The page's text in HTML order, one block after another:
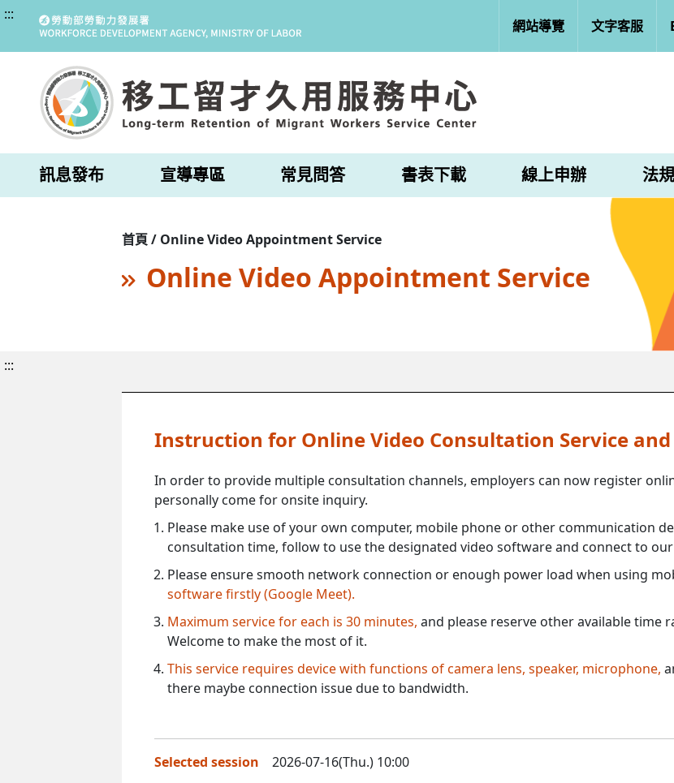
:::
網站導覽 文字客服
訊息發布 宣導專區 常見問答 書表下載 線上申辦 法
首頁 / Online Video Appointment Service
Online Video Appointment Service
:::
Instruction for Online Video Consultation Service
In order to provide multiple consultation channels, employers can now register
personally come for onsite inquiry.
Please make use of your own computer, mobile phone or other communication
consultation time, follow to use the designated video software and connect to our
Please ensure smooth network connection or enough power load when using
software firstly (Google Meet).
Maximum service for each is 30 minutes, and please reserve other available time
Welcome to make the most of it.
This service requires device with functions of camera lens, speaker, microphone,
there maybe connection issue due to bandwidth.
Selected session 2026-07-16(Thu.) 10:00